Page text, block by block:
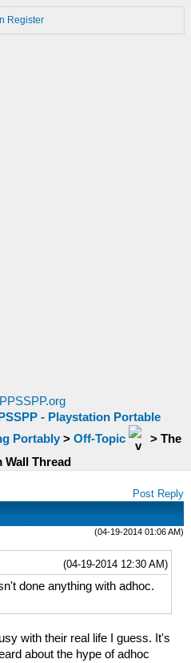
Register
- Playstation Portable
Portably > Off-Topic > The
Wall Thread
Post Reply
(04-19-2014 01:06 AM)
(04-19-2014 12:30 AM)
done anything with adhoc.
with their real life I guess. It's
about the hype of adhoc